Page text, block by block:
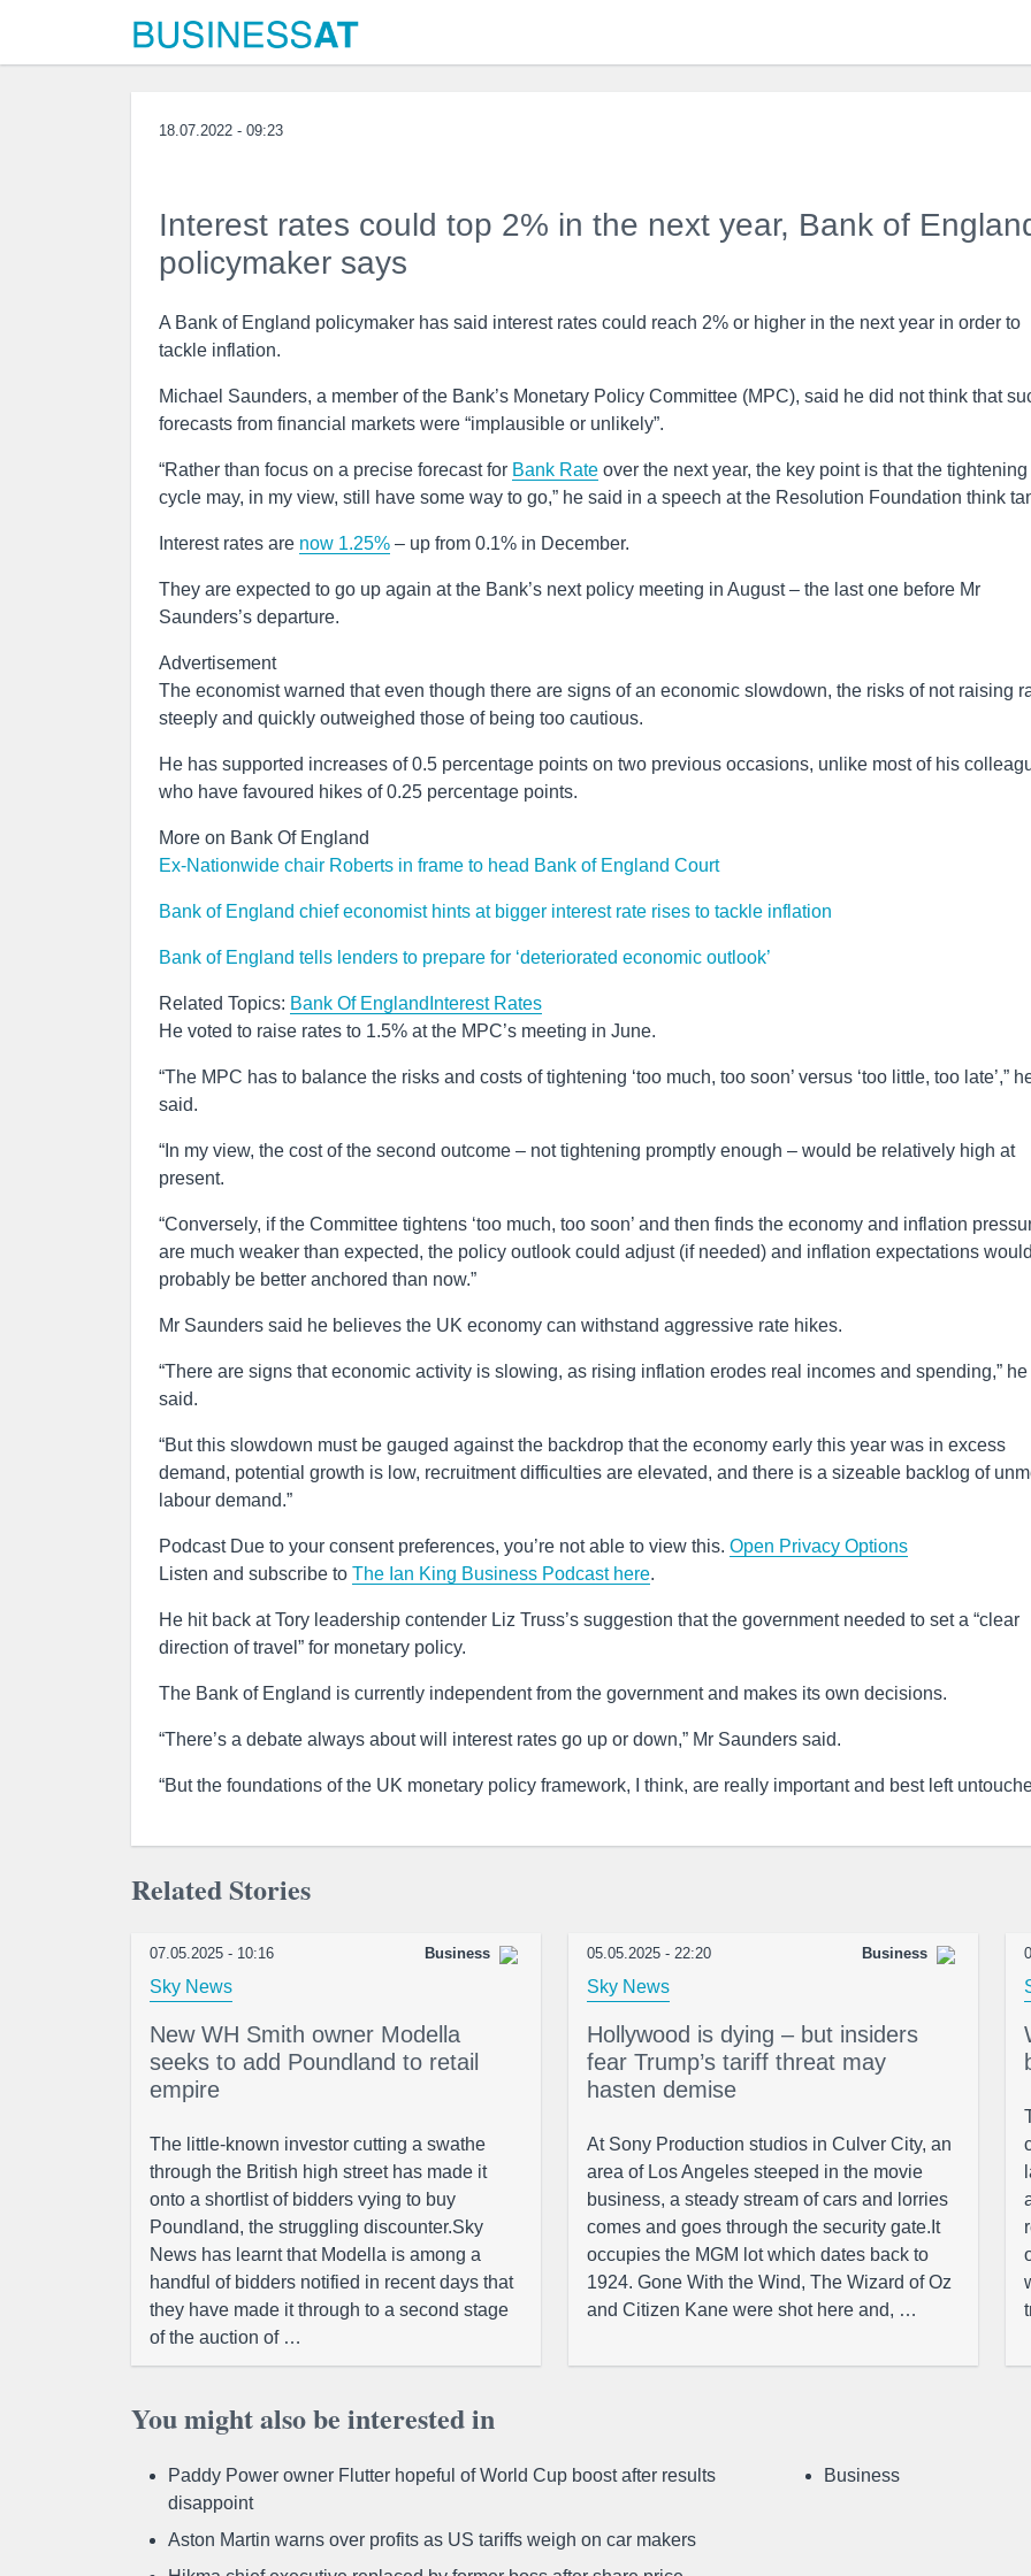
18.07.2022 - 09:23
Interest rates could top 2% in the next year, Bank of
policymaker says
A Bank of England policymaker has said interest rates could reach 2% or higher in the next year in order to
tackle inflation.
Michael Saunders, a member of the Bank’s Monetary Policy Committee (MPC), said he did not think that
forecasts from financial markets were “implausible or unlikely”.
“Rather than focus on a precise forecast for Bank Rate over the next year, the key point is that the tightening
cycle may, in my view, still have some way to go,” he said in a speech at the Resolution Foundation think
Interest rates are now 1.25% – up from 0.1% in December.
They are expected to go up again at the Bank’s next policy meeting in August – the last one before Mr
Saunders’s departure.
Advertisement
The economist warned that even though there are signs of an economic slowdown, the risks of not raising
steeply and quickly outweighed those of being too cautious.
He has supported increases of 0.5 percentage points on two previous occasions, unlike most of his
who have favoured hikes of 0.25 percentage points.
More on Bank Of England
Ex-Nationwide chair Roberts in frame to head Bank of England Court
Bank of England chief economist hints at bigger interest rate rises to tackle inflation
Bank of England tells lenders to prepare for ‘deteriorated economic outlook’
Related Topics: Bank Of England Interest Rates
He voted to raise rates to 1.5% at the MPC’s meeting in June.
“The MPC has to balance the risks and costs of tightening ‘too much, too soon’ versus ‘too little, too late’,”
said.
“In my view, the cost of the second outcome – not tightening promptly enough – would be relatively high at
present.
“Conversely, if the Committee tightens ‘too much, too soon’ and then finds the economy and inflation
are much weaker than expected, the policy outlook could adjust (if needed) and inflation expectations would
probably be better anchored than now.”
Mr Saunders said he believes the UK economy can withstand aggressive rate hikes.
“There are signs that economic activity is slowing, as rising inflation erodes real incomes and spending,” he
said.
“But this slowdown must be gauged against the backdrop that the economy early this year was in excess
demand, potential growth is low, recruitment difficulties are elevated, and there is a sizeable backlog of
labour demand.”
Podcast Due to your consent preferences, you’re not able to view this. Open Privacy Options
Listen and subscribe to The Ian King Business Podcast here.
He hit back at Tory leadership contender Liz Truss’s suggestion that the government needed to set a “clear
direction of travel” for monetary policy.
The Bank of England is currently independent from the government and makes its own decisions.
“There’s a debate always about will interest rates go up or down,” Mr Saunders said.
“But the foundations of the UK monetary policy framework, I think, are really important and best left
Related Stories
07.05.2025 - 10:16 Business
Sky News
New WH Smith owner Modella
seeks to add Poundland to retail
empire
The little-known investor cutting a swathe
through the British high street has made it
onto a shortlist of bidders vying to buy
Poundland, the struggling discounter.Sky
News has learnt that Modella is among a
handful of bidders notified in recent days that
they have made it through to a second stage
of the auction of …
05.05.2025 - 22:20 Business
Sky News
Hollywood is dying – but insiders
fear Trump’s tariff threat may
hasten demise
At Sony Production studios in Culver City, an
area of Los Angeles steeped in the movie
business, a steady stream of cars and lorries
comes and goes through the security gate.It
occupies the MGM lot which dates back to
1924. Gone With the Wind, The Wizard of Oz
and Citizen Kane were shot here and, …
You might also be interested in
Paddy Power owner Flutter hopeful of World Cup boost after results
disappoint
Aston Martin warns over profits as US tariffs weigh on car makers
Business